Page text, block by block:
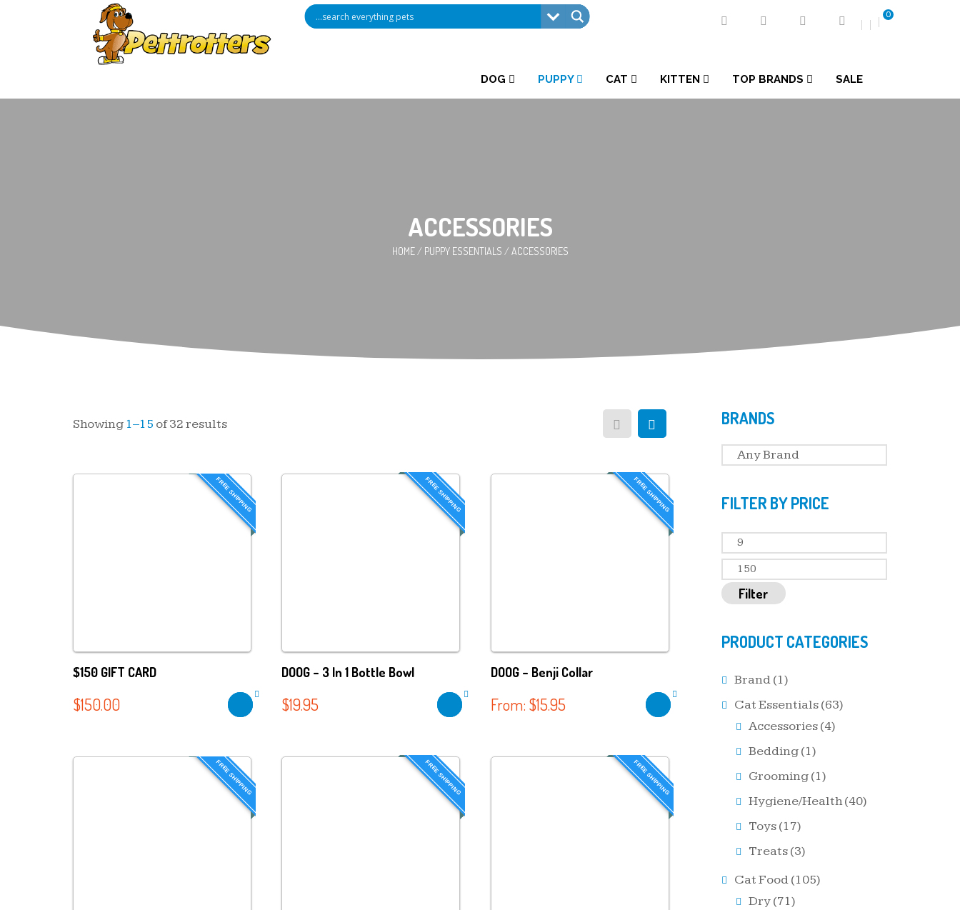
0
DOG PUPPY CAT KITTEN TOP BRANDS SALE
ACCESSORIES
HOME/ PUPPY ESSENTIALS / ACCESSORIES
Showing 1–15 of 32 results
FREE SHIPPING
$150 GIFT CARD
$150.00
FREE SHIPPING
DOOG – 3 In 1 Bottle Bowl
$19.95
FREE SHIPPING
DOOG – Benji Collar
From: $15.95
FREE SHIPPING FREE SHIPPING FREE SHIPPING
BRANDS
FILTER BY PRICE
Filter
PRODUCT CATEGORIES
Brand (1)
Cat Essentials (63)
Accessories (4)
Bedding (1)
Grooming (1)
Hygiene/Health (40)
Toys (17)
Treats (3)
Cat Food (105)
Dry (71)